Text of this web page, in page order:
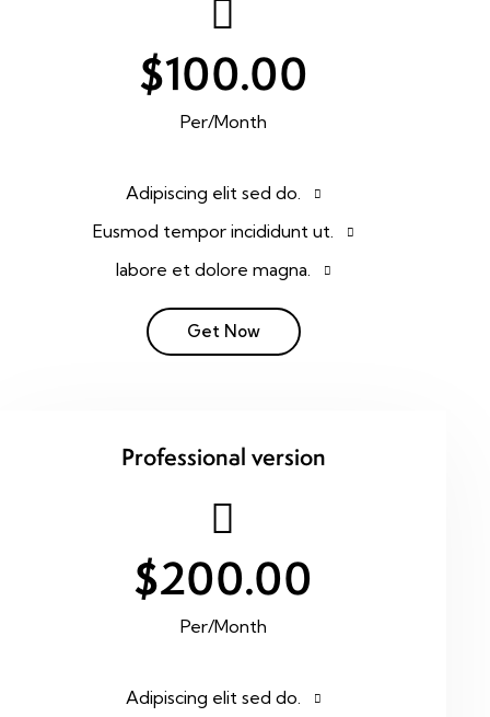
$100.00
Per/Month
Adipiscing elit sed do.
Eusmod tempor incididunt ut.
labore et dolore magna.
Get Now
Professional version
$200.00
Per/Month
Adipiscing elit sed do.